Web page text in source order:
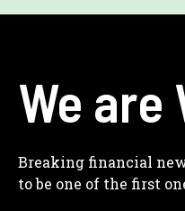
We are
Breaking financial
to be one of the first